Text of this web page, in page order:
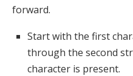
forward.
Start with the first
through the second
character is present.